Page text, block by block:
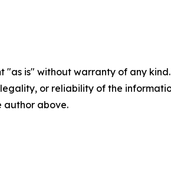
"as is" without warranty of any
or reliability of the
author above.